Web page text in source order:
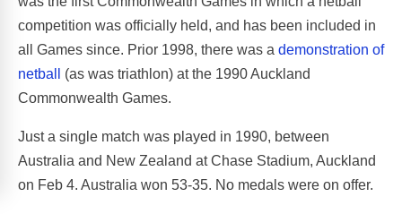
competition was officially held, and has been included in
all Games since. Prior 1998, there was a demonstration of
netball
(as was triathlon) at the 1990 Auckland
Commonwealth Games.
Just a single match was played in 1990, between
Australia and New Zealand at Chase Stadium, Auckland
on Feb 4. Australia won 53-35. No medals were on offer.